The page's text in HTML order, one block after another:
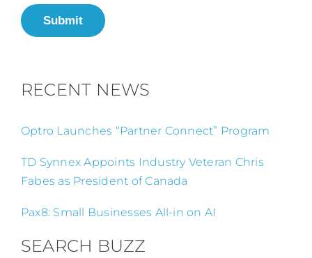
Submit
RECENT NEWS
Optro Launches “Partner Connect” Program
TD Synnex Appoints Industry Veteran Chris
Fabes as President of Canada
Pax8: Small Businesses All-in on AI
SEARCH BUZZ